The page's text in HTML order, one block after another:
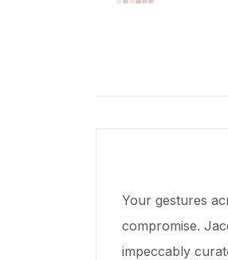
Your gestures
compromise.
impeccably